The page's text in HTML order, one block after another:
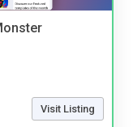
Visit Listing